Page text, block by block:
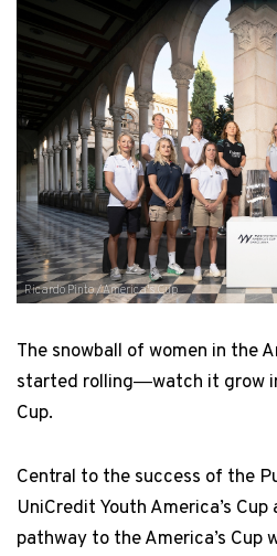
Ricardo Pinto / America's Cup
The snowball of women in the
started rolling―watch it grow
Cup.
Central to the success of the
UniCredit Youth America’s
pathway to the America’s Cup